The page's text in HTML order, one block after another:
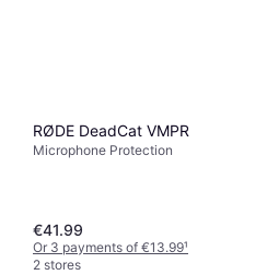
RØDE DeadCat VMPR
Microphone Protection
€41.99
Or 3 payments of €13.99¹
2 stores